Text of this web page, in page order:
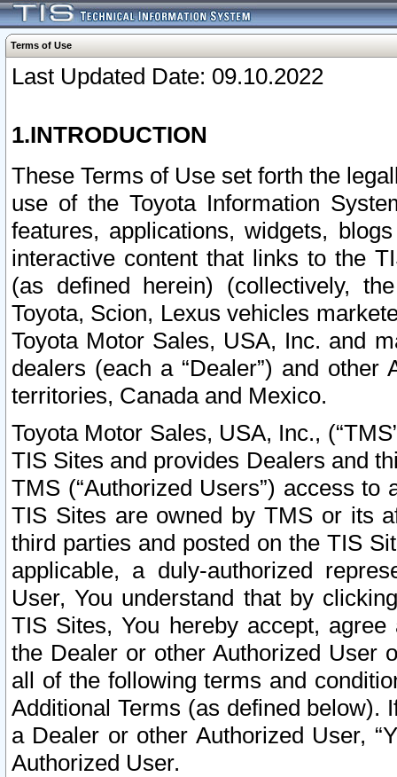
Terms of Use
Last Updated Date: 09.10.2022
1.INTRODUCTION
These Terms of Use set forth the
use of the Toyota Information
features, applications, widgets,
interactive content that links to the
(as defined herein) (collectively,
Toyota, Scion, Lexus vehicles
Toyota Motor Sales, USA, Inc. and
dealers (each a “Dealer”) and
territories, Canada and Mexico.
Toyota Motor Sales, USA, Inc.,
TIS Sites and provides Dealers and
TMS (“Authorized Users”) access
TIS Sites are owned by TMS or its
third parties and posted on the TIS
applicable, a duly-authorized
User, You understand that by
TIS Sites, You hereby accept,
the Dealer or other Authorized User
all of the following terms and
Additional Terms (as defined below).
a Dealer or other Authorized User,
Authorized User.